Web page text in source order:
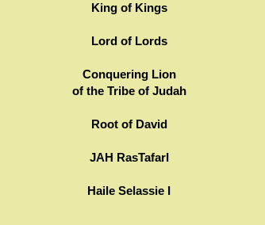
King of Kings
Lord of Lords
Conquering Lion
of the Tribe of Judah
Root of David
JAH RasTafarI
Haile Selassie I